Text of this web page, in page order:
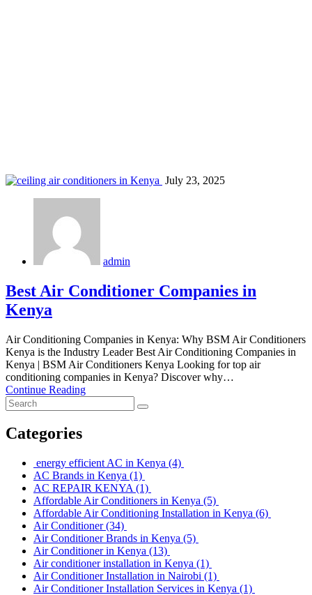
July 23, 2025
admin
Best Air Conditioner Companies in
Kenya
Air Conditioning Companies in Kenya: Why BSM Air Conditioners
Kenya is the Industry Leader Best Air Conditioning Companies in
Kenya | BSM Air Conditioners Kenya Looking for top air
conditioning companies in Kenya? Discover why…
Continue Reading
Categories
energy efficient AC in Kenya (4)
AC Brands in Kenya (1)
AC REPAIR KENYA (1)
Affordable Air Conditioners in Kenya (5)
Affordable Air Conditioning Installation in Kenya (6)
Air Conditioner(34)
Air Conditioner Brands in Kenya (5)
Air Conditioner in Kenya (13)
Air conditioner installation in Kenya (1)
Air Conditioner Installation in Nairobi (1)
Air Conditioner Installation Services in Kenya (1)